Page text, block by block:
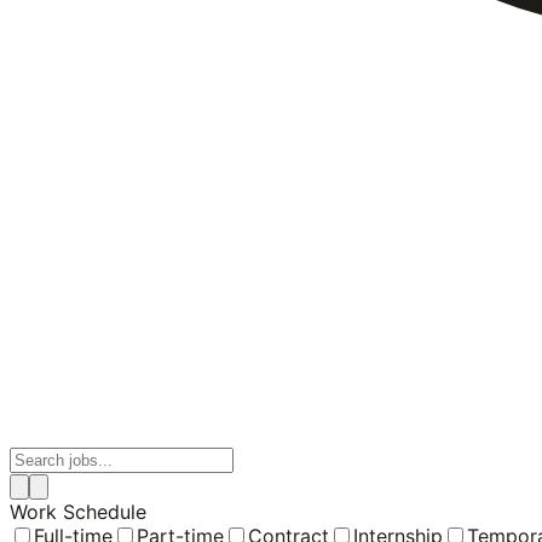
Work Schedule
Full-time
Part-time Contract Internship